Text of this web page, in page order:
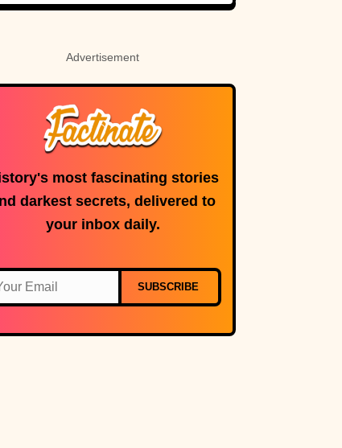
Advertisement
most fascinating stories
darkest secrets, delivered to
your inbox daily.
SUBSCRIBE